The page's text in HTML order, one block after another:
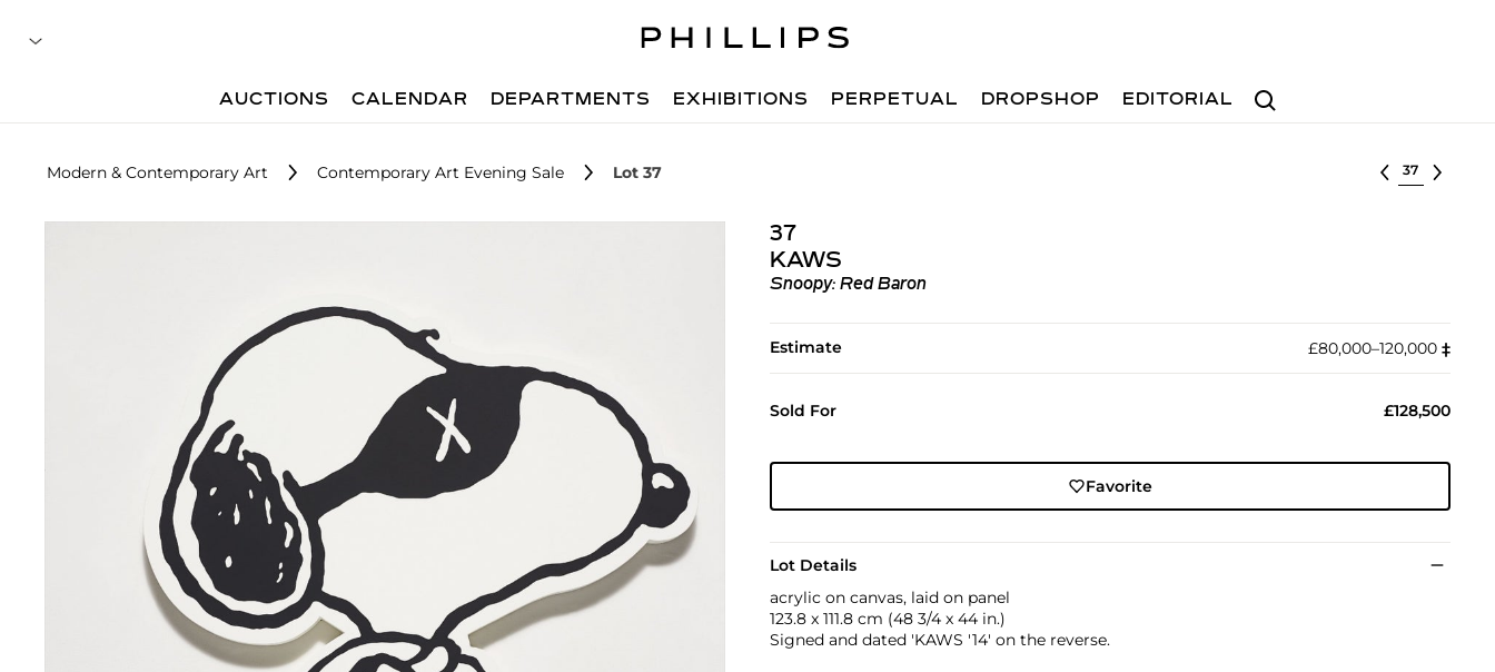
Search
AUCTIONS CALENDAR DEPARTMENTS EXHIBITIONS PERPETUAL DROPSHOP EDITORIAL
Modern & Contemporary Art Contemporary Art Evening Sale Lot 37 Select lot
37
KAWS
Snoopy: Red Baron
Estimate £80,000–120,000 ‡︎
Sold For £128,500
Favorite
Lot Details
acrylic on canvas, laid on panel
123.8 x 111.8 cm (48 3/4 x 44 in.)
Signed and dated 'KAWS '14' on the reverse.